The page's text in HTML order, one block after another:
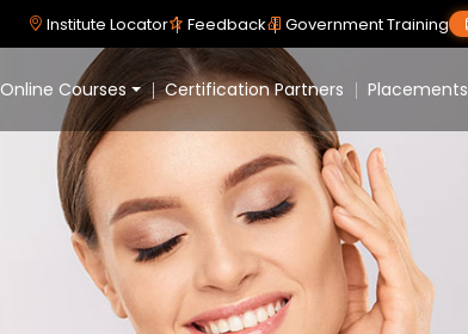
Institute Locator Feedback Government Training
Online Courses Certification Partners Placements